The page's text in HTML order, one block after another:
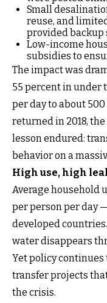
Small
reuse, and
provided backup
Low-income
subsidies to
The impact was
55 percent in under
per day to about
returned in 2018,
lesson endured:
behavior on a
High use, high
Average household
per person per day
developed
water disappears
Yet policy
transfer projects
the crisis.